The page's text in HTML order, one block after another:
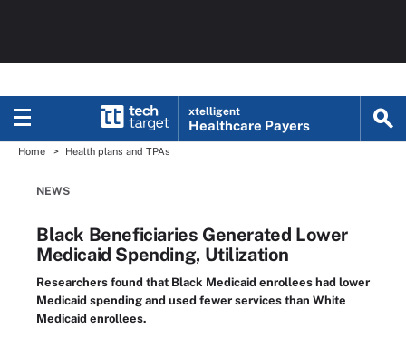
xtelligent
Healthcare Payers
Home Health plans and TPAs
NEWS
Black Beneficiaries Generated Lower
Medicaid Spending, Utilization
Researchers found that Black Medicaid enrollees had lower
Medicaid spending and used fewer services than White
Medicaid enrollees.